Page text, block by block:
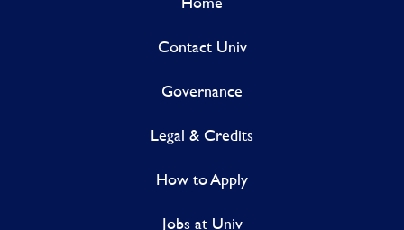
Contact Univ
Governance
Legal & Credits
How to Apply
Jobs at Univ